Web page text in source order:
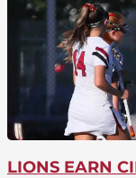
LIONS EARN